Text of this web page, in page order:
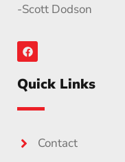
-Scott Dodson
Quick Links
Contact